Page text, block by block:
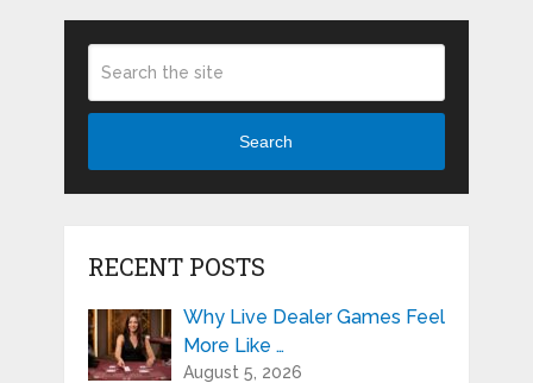
Search
RECENT POSTS
Why Live Dealer Games Feel
More Like …
August 5, 2026